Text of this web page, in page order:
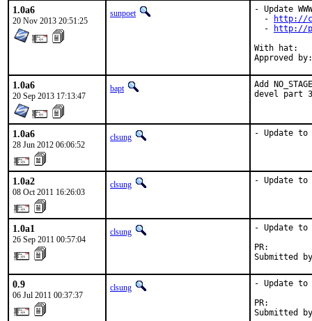
1.0a6
20 Nov 2013 20:51:25
sunpoet
- Update
  -
http://
  -
http://
With hat:	python
1.0a6
20 Sep 2013 17:13:47
bapt
Add
devel part
1.0a6
28 Jun 2012 06:06:52
clsung - Update to
1.0a2
08 Oct 2011 16:26:03
clsung - Update to
1.0a1
26 Sep 2011 00:57:04
clsung
- Update to
Submitted
0.9
06 Jul 2011 00:37:37
clsung
- Update to
Submitted